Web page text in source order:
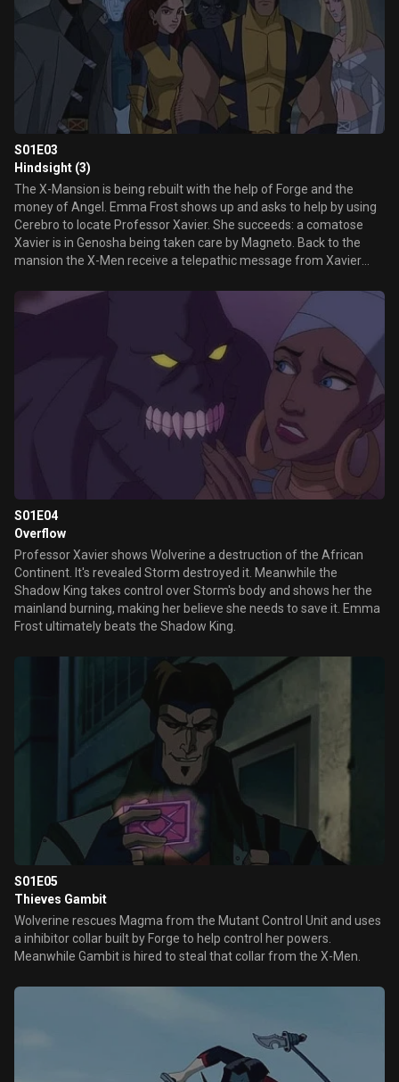
S01E03
Hindsight (3)
The X-Mansion is being rebuilt with the help of Forge and the
money of Angel. Emma Frost shows up and asks to help by using
Cerebro to locate Professor Xavier. She succeeds: a comatose
Xavier is in Genosha being taken care by Magneto. Back to the
mansion the X-Men receive a telepathic message from Xavier
destroyed the world and asks Wolverine to lead the X-Men and
avoid this "future" to come to happen.
S01E04
Overflow
Professor Xavier shows Wolverine a destruction of the African
Continent. It's revealed Storm destroyed it. Meanwhile the
Shadow King takes control over Storm's body and shows her the
mainland burning, making her believe she needs to save it. Emma
Frost ultimately beats the Shadow King.
S01E05
Thieves Gambit
Wolverine rescues Magma from the Mutant Control Unit and uses
a inhibitor collar built by Forge to help control her powers.
Meanwhile Gambit is hired to steal that collar from the X-Men.